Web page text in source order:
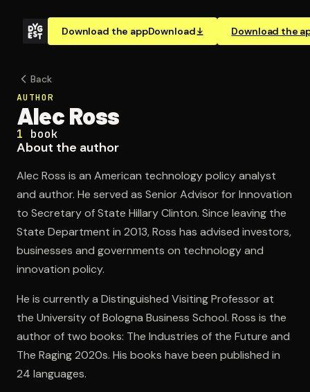
Download the appDownload Download the
Open the Camera app and point it at the code. Free to
Back
AUTHOR
Alec Ross
1 book
About the author
Alec Ross is an American technology policy analyst
and author. He served as Senior Advisor for Innovation
to Secretary of State Hillary Clinton. Since leaving the
State Department in 2013, Ross has advised investors,
businesses and governments on technology and
innovation policy.
He is currently a Distinguished Visiting Professor at
the University of Bologna Business School. Ross is the
author of two books: The Industries of the Future and
The Raging 2020s. His books have been published in
24 languages.